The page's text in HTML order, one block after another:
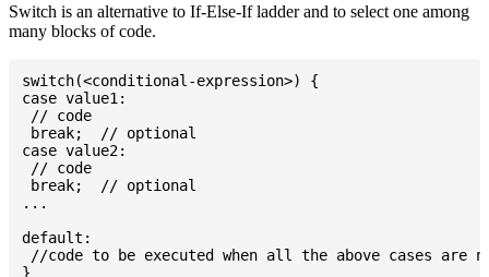
Switch is an alternative to If-Else-If ladder and to select one among
many blocks of code.
switch(<conditional-expression>) {
case value1:
// code
break;  // optional
case value2:
// code
break;  // optional
...
default:
//code to be executed when all the above cases are